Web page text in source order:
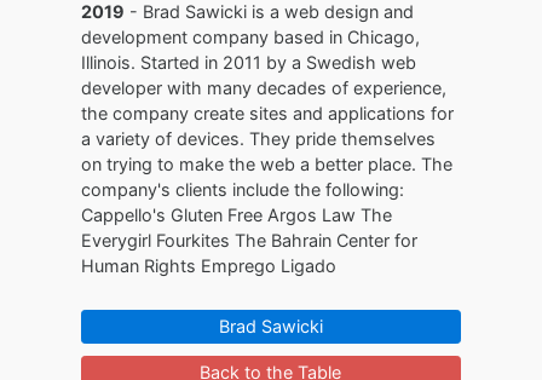
2019 - Brad Sawicki is a web design and
development company based in Chicago,
Illinois. Started in 2011 by a Swedish web
developer with many decades of experience,
the company create sites and applications for
a variety of devices. They pride themselves
on trying to make the web a better place. The
company's clients include the following:
Cappello's Gluten Free Argos Law The
Everygirl Fourkites The Bahrain Center for
Human Rights Emprego Ligado
Brad Sawicki
Back to the Table